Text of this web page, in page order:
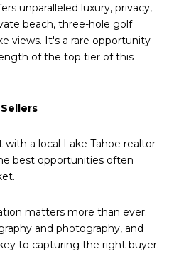
unparalleled luxury, privacy,
beach, three-hole golf
views. It's a rare opportunity
of the top tier of this
a local Lake Tahoe realtor
best opportunities often
matters more than ever.
and photography, and
to capturing the right buyer.